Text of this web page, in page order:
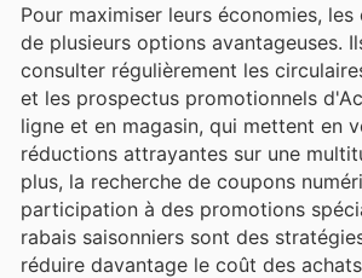
Pour maximiser leurs économies,
de plusieurs options avantageuses.
consulter régulièrement les
et les prospectus promotionnels
ligne et en magasin, qui mettent en
réductions attrayantes sur une
plus, la recherche de coupons
participation à des promotions
rabais saisonniers sont des
réduire davantage le coût des